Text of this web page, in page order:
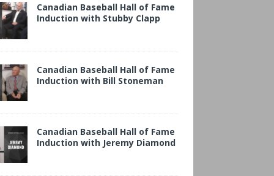
Canadian Baseball Hall of Fame
Induction with Stubby Clapp
Canadian Baseball Hall of Fame
Induction with Bill Stoneman
Canadian Baseball Hall of Fame
Induction with Jeremy Diamond